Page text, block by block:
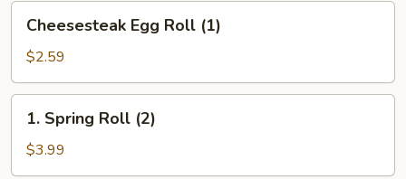
Cheesesteak
Egg
Roll
(1)
Cheesesteak Egg Roll (1)
$2.59
1.
Spring
Roll
(2)
1. Spring Roll (2)
$3.99